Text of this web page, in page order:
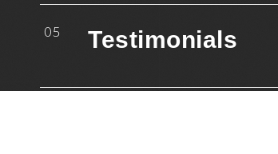
05 Testimonials